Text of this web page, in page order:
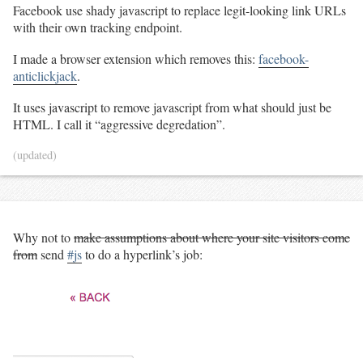
Facebook use shady javascript to replace legit-looking link URLs
with their own tracking endpoint.
I made a browser extension which removes this: facebook-
anticlickjack.
It uses javascript to remove javascript from what should just be
HTML. I call it “aggressive degredation”.
(updated)
Why not tomake assumptions about where your site visitors come
fromsend #jsto do a hyperlink’s job: